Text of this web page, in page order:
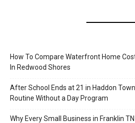
How To Compare Waterfront Home
In Redwood Shores
After School Ends at 21 in Haddon
Routine Without a Day Program
Why Every Small Business in Franklin